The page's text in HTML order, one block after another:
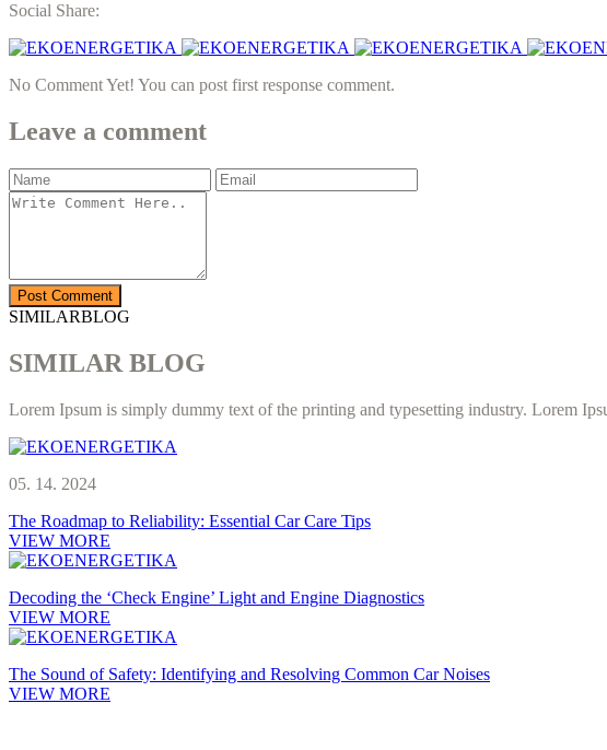
Social Share:
No Comment Yet! You can post first response comment.
Leave a comment
SIMILARBLOG
SIMILAR BLOG
Lorem Ipsum is simply dummy text of the printing and typesetting industry. Lorem
05. 14. 2024
The Roadmap to Reliability: Essential Car Care Tips
VIEW MORE
Decoding the ‘Check Engine’ Light and Engine Diagnostics
VIEW MORE
The Sound of Safety: Identifying and Resolving Common Car Noises
VIEW MORE